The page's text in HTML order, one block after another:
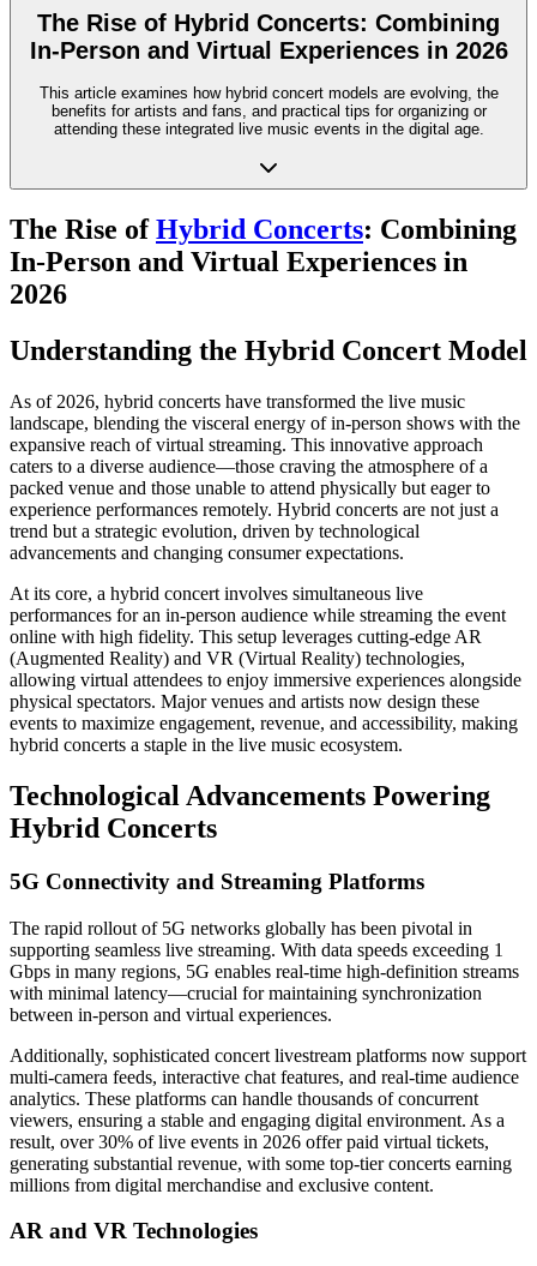
The Rise of Hybrid Concerts: Combining
In-Person and Virtual Experiences in 2026
This article examines how hybrid concert models are evolving, the
benefits for artists and fans, and practical tips for organizing or
attending these integrated live music events in the digital age.
The Rise ofHybrid Concerts: Combining
In-Person and Virtual Experiences in
2026
Understanding the Hybrid Concert Model
As of 2026, hybrid concerts have transformed the live music
landscape, blending the visceral energy of in-person shows with the
expansive reach of virtual streaming. This innovative approach
caters to a diverse audience—those craving the atmosphere of a
packed venue and those unable to attend physically but eager to
experience performances remotely. Hybrid concerts are not just a
trend but a strategic evolution, driven by technological
advancements and changing consumer expectations.
At its core, a hybrid concert involves simultaneous live
performances for an in-person audience while streaming the event
online with high fidelity. This setup leverages cutting-edge AR
(Augmented Reality) and VR (Virtual Reality) technologies,
allowing virtual attendees to enjoy immersive experiences alongside
physical spectators. Major venues and artists now design these
events to maximize engagement, revenue, and accessibility, making
hybrid concerts a staple in the live music ecosystem.
Technological Advancements Powering
Hybrid Concerts
5G Connectivity and Streaming Platforms
The rapid rollout of 5G networks globally has been pivotal in
supporting seamless live streaming. With data speeds exceeding 1
Gbps in many regions, 5G enables real-time high-definition streams
with minimal latency—crucial for maintaining synchronization
between in-person and virtual experiences.
Additionally, sophisticated concert livestream platforms now support
multi-camera feeds, interactive chat features, and real-time audience
analytics. These platforms can handle thousands of concurrent
viewers, ensuring a stable and engaging digital environment. As a
result, over 30% of live events in 2026 offer paid virtual tickets,
generating substantial revenue, with some top-tier concerts earning
millions from digital merchandise and exclusive content.
AR and VR Technologies